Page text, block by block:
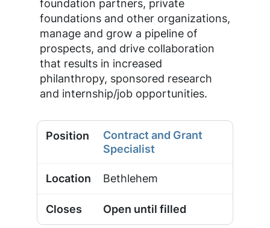
foundation partners, private
foundations and other organizations,
manage and grow a pipeline of
prospects, and drive collaboration
that results in increased
philanthropy, sponsored research
and internship/job opportunities.
Contract and Grant
Specialist
Bethlehem
Open until filled